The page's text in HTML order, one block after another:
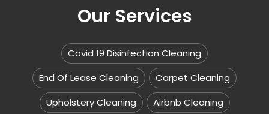
Our Services
Covid 19 Disinfection Cleaning
End Of Lease Cleaning
Carpet Cleaning
Upholstery Cleaning
Airbnb Cleaning